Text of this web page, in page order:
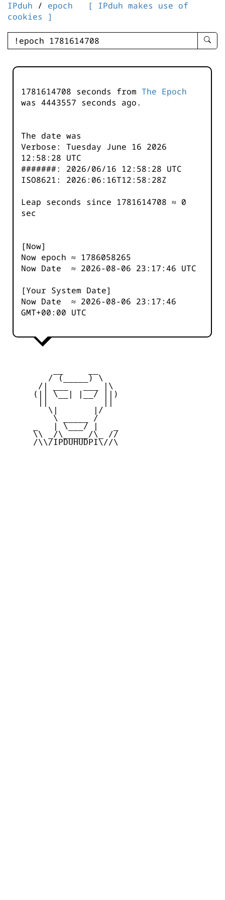
IPduh / epoch
[ IPduh makes use of
cookies ]
enter
-
1781614708 seconds from The Epoch
was 4443557 seconds ago.
The date was
Verbose: Tuesday June 16 2026
12:58:28 UTC
#######: 2026/06/16 12:58:28 UTC
ISO8621: 2026:06:16T12:58:28Z
Leap seconds since 1781614708 ≈ 0
sec
[Now]
Now epoch ≈ 1786058265
Now Date ≈ 2026-08-06 23:17:46 UTC
[Your System Date]
Now Date ≈ 2026-08-06 23:17:46
GMT+00:00 UTC
        / (_____) \
      /| ___   ___ |\
     (|| \__| |__/ ||)
        \|       |/
         \ _____ /
     _   | \___/ |   _
     \\ _/\_____/\_ //
     /\\/IPDUHUDPI\//\